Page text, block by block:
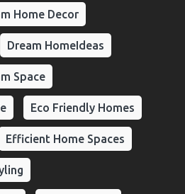
Home Decor
Dream HomeIdeas
Space
Eco Friendly Homes
Efficient Home Spaces